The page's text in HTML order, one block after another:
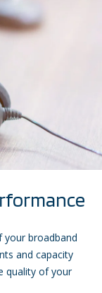
broadband
and capacity
quality of your